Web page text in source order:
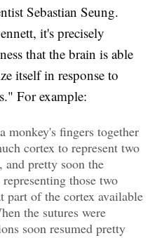
Sebastian Seung.
it's precisely
that the brain is able
itself in response to
For example:
monkey's fingers together
cortex to represent two
pretty soon the
those two
part of the cortex available
the sutures were
soon resumed pretty